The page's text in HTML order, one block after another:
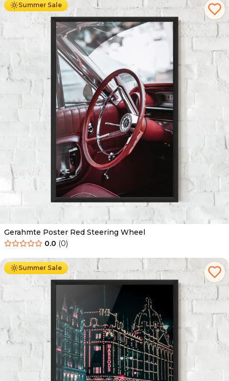
Summer Sale
Gerahmte Poster Red Steering Wheel
0.0 (0)
Summer Sale
Ab 49.90 € 29.90